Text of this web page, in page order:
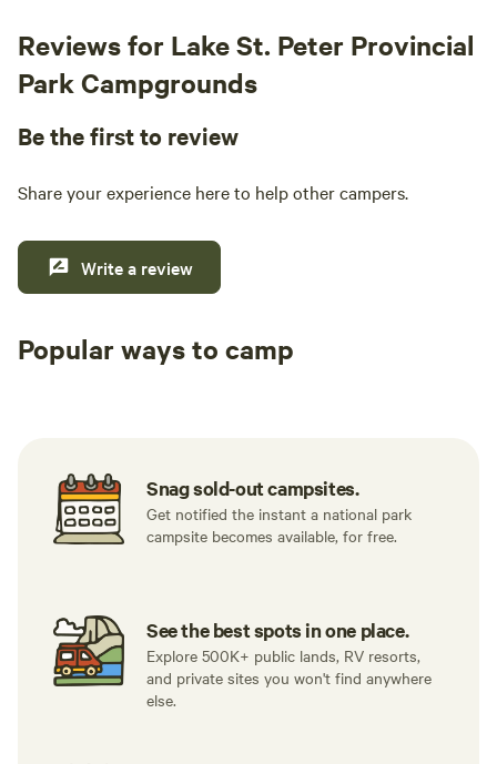
Reviews for Lake St. Peter Provincial
Park Campgrounds
Be the first to review
Share your experience here to help other campers.
Write a review
Popular ways to camp
Snag sold-out campsites.
Get notified the instant a national park
campsite becomes available, for free.
See the best spots in one place.
Explore 500K+ public lands, RV resorts,
and private sites you won't find anywhere
else.